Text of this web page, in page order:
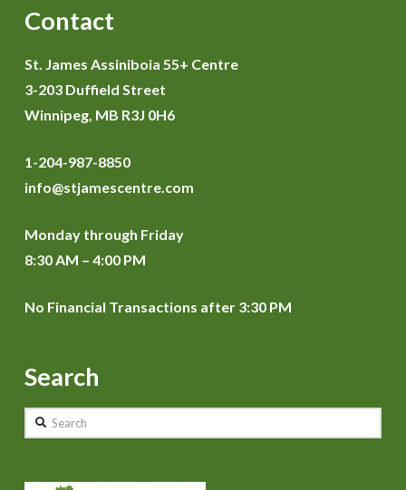
Contact
St. James Assiniboia 55+ Centre
3-203 Duffield Street
Winnipeg, MB R3J 0H6
1-204-987-8850
info@stjamescentre.com
Monday through Friday
8:30 AM – 4:00 PM
No Financial Transactions after 3:30 PM
Search
Search